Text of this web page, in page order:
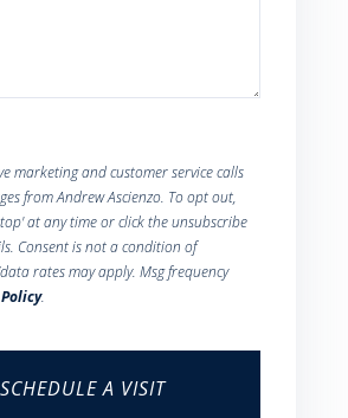
marketing and customer service calls
from Andrew Ascienzo. To opt out,
at any time or click the unsubscribe
Consent is not a condition of
rates may apply. Msg frequency
.